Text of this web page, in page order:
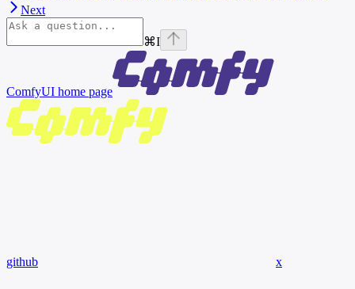
Next
⌘I
ComfyUI home page
github x